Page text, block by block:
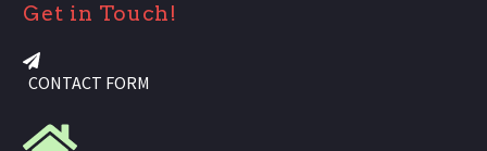
Get in Touch!
CONTACT FORM